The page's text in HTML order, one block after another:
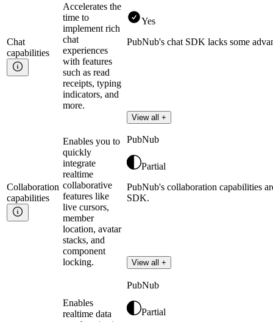
Chat
capabilities
Accelerates the
time to
implement rich
chat
experiences
with features
such as read
receipts, typing
indicators, and
more.
Yes
PubNub's chat SDK lacks some
View all +
Collaboration
capabilities
Enables you to
quickly
integrate
realtime
collaborative
features like
live cursors,
member
location, avatar
stacks, and
component
locking.
PubNub
Partial
PubNub's collaboration capabilities
SDK.
View all +
Enables
realtime data
PubNub
Partial